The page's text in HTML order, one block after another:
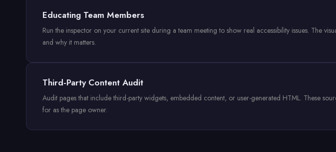
Educating Team Members
Run the inspector on your current site during a team meeting to show real accessibility issues. The
and why it matters.
Third-Party Content Audit
Audit pages that include third-party widgets, embedded content, or user-generated HTML. These
for as the page owner.